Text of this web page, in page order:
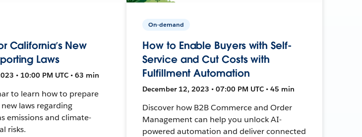
California’s New
Laws
• 10:00 PM UTC • 63 min
to learn how to prepare
laws regarding
emissions and climate-
risks.
On-demand
How to Enable Buyers with Self-
Service and Cut Costs with
Fulfillment Automation
December 12, 2023 • 07:00 PM UTC • 45 min
Discover how B2B Commerce and Order
Management can help you unlock AI-
powered automation and deliver connected